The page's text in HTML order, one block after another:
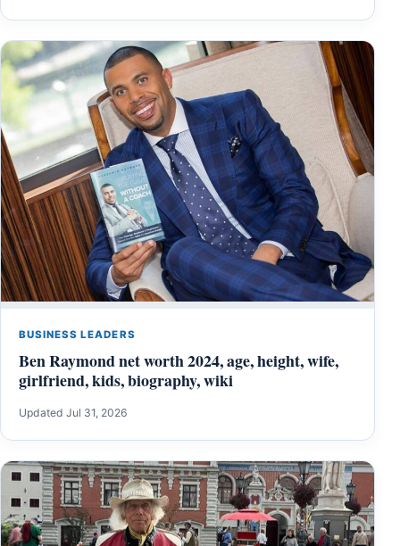
BUSINESS LEADERS
Ben Raymond net worth 2024, age, height, wife,
girlfriend, kids, biography, wiki
Updated Jul 31, 2026